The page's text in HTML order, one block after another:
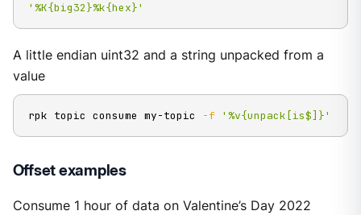
'%K{big32}%k{hex}'
A little endian uint32 and a string unpacked from a
value
rpk topic consume my-topic -f '%v{unpack[is$]}'
Offset examples
Consume 1 hour of data on Valentine’s Day 2022